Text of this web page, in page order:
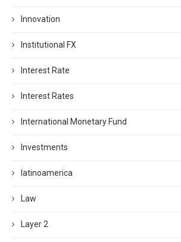
Innovation
Institutional FX
Interest Rate
Interest Rates
International Monetary Fund
Investments
latinoamerica
Law
Layer 2